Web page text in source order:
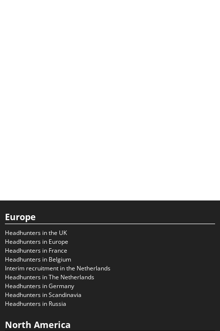
Europe
Headhunters in the UK
Headhunters in Europe
Headhunters in France
Headhunters in Belgium
Interim recruitment in the Netherlands
Headhunters in The Netherlands
Headhunters in Germany
Headhunters in Scandinavia
Headhunters in Russia
North America